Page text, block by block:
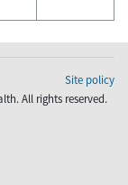
Site policy
All rights reserved.